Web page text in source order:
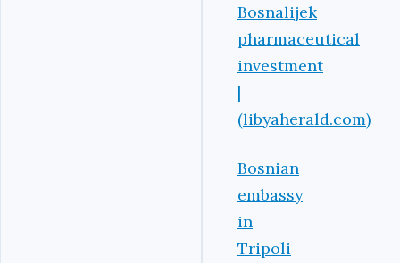
Bosnalijek
pharmaceutical
investment
|
(libyaherald.com)
Bosnian
embassy
in
Tripoli